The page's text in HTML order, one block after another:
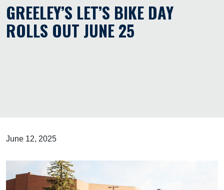
GREELEY’S LET’S BIKE DAY
ROLLS OUT JUNE 25
June 12, 2025